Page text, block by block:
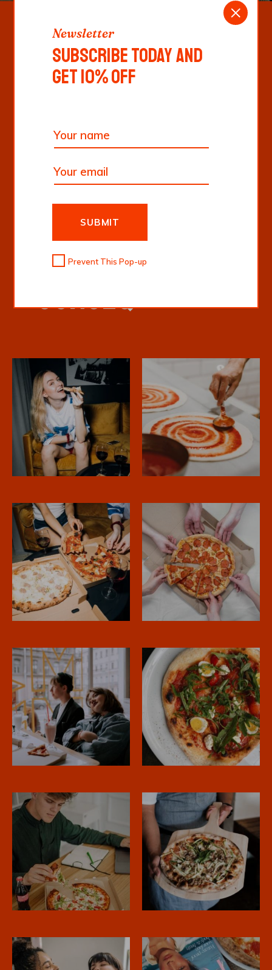
Follow Us
EOS EUM ET
LIBERO
PERSPICIATIS
EVENIET UT NON
CONSEQ”
Newsletter
SUBSCRIBE TODAY AND
GET 10% OFF
SUBMIT
Prevent This Pop-up